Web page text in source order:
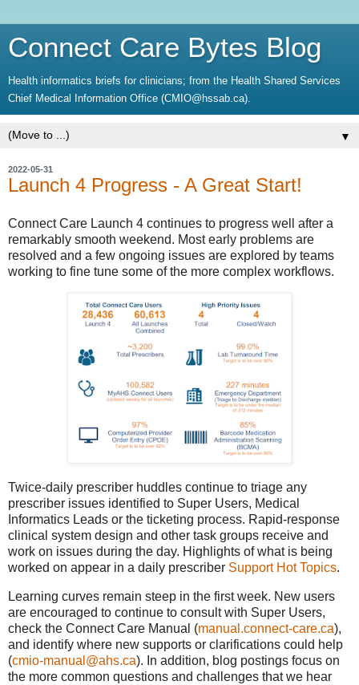
Connect Care Bytes Blog
Health informatics briefs for clinicians; from the Health Shared Services
Chief Medical Information Office (CMIO@hssab.ca).
▼
2022-05-31
Launch 4 Progress - A Great Start!
Connect Care Launch 4 continues to progress well after a
remarkably smooth weekend. Most early problems are
resolved and a few ongoing issues are explored by teams
working to fine tune some of the more complex workflows.
Twice-daily prescriber huddles continue to triage any
prescriber issues identified to Super Users, Medical
Informatics Leads or the ticketing process. Rapid-response
clinical system design and other task groups receive and
work on issues during the day. Highlights of what is being
worked on appear in a daily prescriber Support Hot Topics.
Learning curves remain steep in the first week. New users
are encouraged to continue to consult with Super Users,
check the Connect Care Manual (manual.connect-care.ca),
and identify where new supports or clarifications could help
(cmio-manual@ahs.ca). In addition, blog postings focus on
the more common questions and challenges that we hear